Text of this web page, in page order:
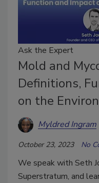
Ask the Expert
Mold and
Definitions,
on the
Myldred Ingram
October 23, 2023 No
We speak with Seth
Superstratum, and